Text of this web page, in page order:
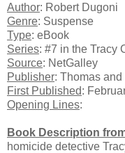
Author: Robert Dugoni
Genre: Suspense
Type: eBook
Series: #7 in the Tracy
Source: NetGalley
Publisher: Thomas and
First Published:
Opening Lines:
Book Description
homicide detective